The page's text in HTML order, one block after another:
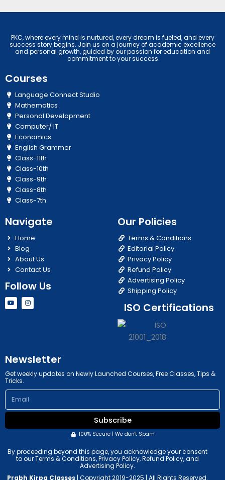
PKC, where every mind is nurtured, every dream is fueled, and every
success story begins. Join us on a journey of academic excellence
and personal growth, guided by our passion for education and
commitment to your success
Courses
Language Connect Studio
Mathematics
Personal Development
Computer/ IT
Economics
English Grammer
Class-11th
Class-10th
Class-9th
Class-8th
Class-7th
Navigate
Home
Blog
About Us
Contact Us
Follow Us
Y
o
u
I
n
s
Our Policies
Terms & Conditions
Editorial Policy
Privacy Policy
Refund Policy
Advertising Policy
Shipping Policy
ISO Certifications
Newsletter
Get weekly updates on Newly Launched Courses, Free Classes, Tips &
Tricks.
Email
Subscribe
100% Secure | We don't Spam
By proceeding beyond this page, you acknowledge your consent
to our Terms & Conditions, Privacy Policy, Refund Policy, and
Advertising Policy.
Prabh Kirpa Classes | Copyright 2019-2025 | All Rights Reserved.